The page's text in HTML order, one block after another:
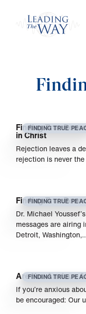
FINDING TRUE
Finding True
in Christ
Rejection leaves a
rejection is never
FINDING TRUE
Finding True
Dr. Michael
messages are airing
Detroit,
FINDING TRUE
Are You Anxious
If you’re anxious
be encouraged: Our